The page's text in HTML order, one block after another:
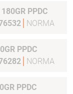
NORMA
PPDC
NORMA
PPDC